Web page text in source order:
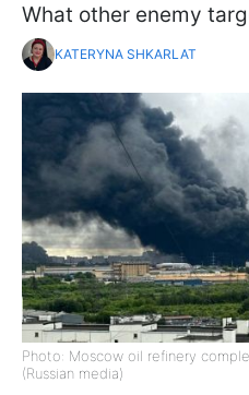
What other enemy
KATERYNA SHKARLAT
Photo: Moscow oil refinery
(Russian media)